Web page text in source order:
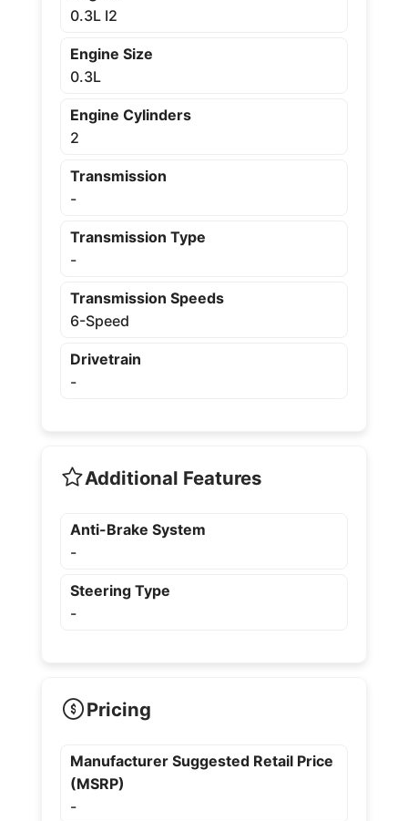
0.3L I2
Engine Size
0.3L
Engine Cylinders
2
Transmission
-
Transmission Type
-
Transmission Speeds
6-Speed
Drivetrain
-
Additional Features
Anti-Brake System
-
Steering Type
-
Pricing
Manufacturer Suggested Retail Price
(MSRP)
-